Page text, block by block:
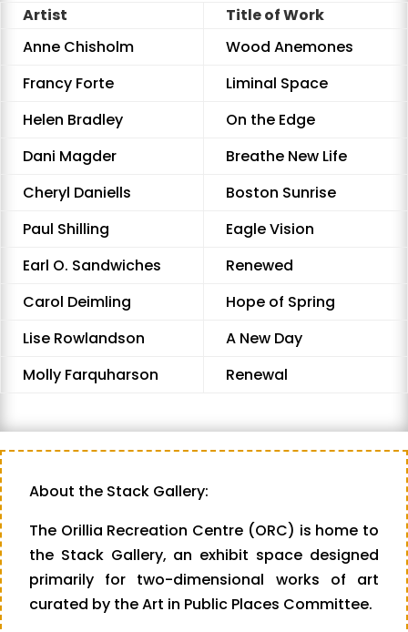
Artist
Title of Work
Anne Chisholm
Wood Anemones
Francy Forte
Liminal Space
Helen Bradley
On the Edge
Dani Magder
Breathe New Life
Cheryl Daniells
Boston Sunrise
Paul Shilling
Eagle Vision
Earl O. Sandwiches
Renewed
Carol Deimling
Hope of Spring
Lise Rowlandson
A New Day
Molly Farquharson
Renewal
About the Stack Gallery:
The Orillia Recreation Centre (ORC) is home to
the Stack Gallery, an exhibit space designed
primarily for two-dimensional works of art
curated by the Art in Public Places Committee.